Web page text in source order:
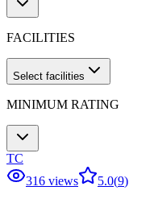
FACILITIES
Select facilities
MINIMUM RATING
TC
316 views
5.0(9)